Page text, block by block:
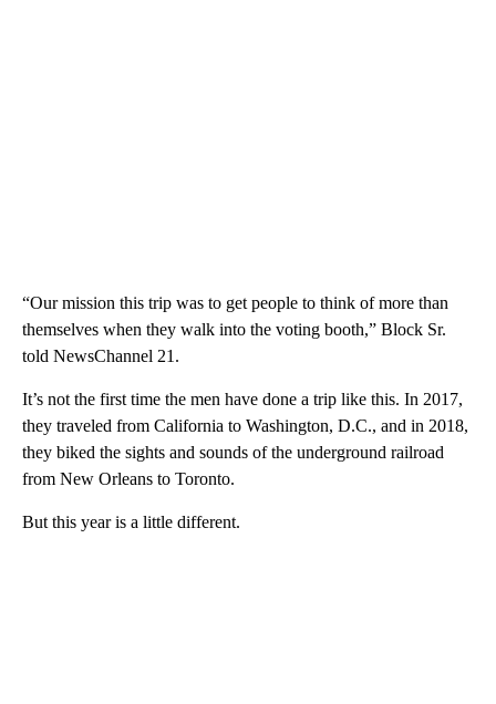
“Our mission this trip was to get people to think of more than
themselves when they walk into the voting booth,” Block Sr.
told NewsChannel 21.
It’s not the first time the men have done a trip like this. In 2017,
they traveled from California to Washington, D.C., and in 2018,
they biked the sights and sounds of the underground railroad
from New Orleans to Toronto.
But this year is a little different.